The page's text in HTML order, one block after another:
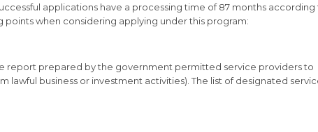
applications have a processing time of 87 months according
when considering applying under this program:
report prepared by the government permitted service providers to
business or investment activities). The list of designated